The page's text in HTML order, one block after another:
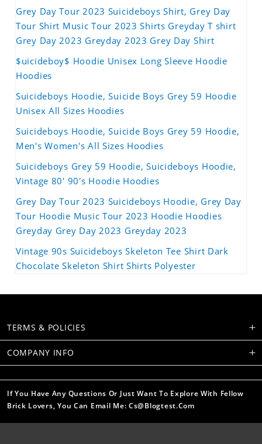
Grey Day Tour 2023 Suicideboys Shirt, Grey Day
Tour Shirt Music Tour 2023 Shirts Greyday T shirt
Grey Day 2023 Greyday 2023 Grey Day Shirt
$uicideboy$ Hoodie Unisex Long Sleeve Hoodie
Hoodies
Suicideboys Hoodie, Suicide Boys Grey 59 Hoodie
Unisex All Sizes Hoodies
Suicideboys Hoodie, Suicide Boys Grey 59 Hoodie,
Men's Women's All Sizes Hoodies
Suicideboys Grey 59 Hoodie, Suicideboys Hoodie,
Vintage 80' 90's Hoodie Hoodies
Grey Day Tour 2023 Suicideboys Hoodie, Grey Day
Tour Hoodie Music Tour 2023 Hoodie Hoodies
Greyday Grey Day 2023 Greyday 2023
Vintage 90s Suicideboys Skeleton Tee Shirt Dark
Chocolate Skeleton Shirt Shirts Polyester
TERMS & POLICIES
COMPANY INFO
If You Have Any Questions Or Just Want To Explore With Fellow
Brick Lovers, You Can Email Me: Cs@blogtest.com